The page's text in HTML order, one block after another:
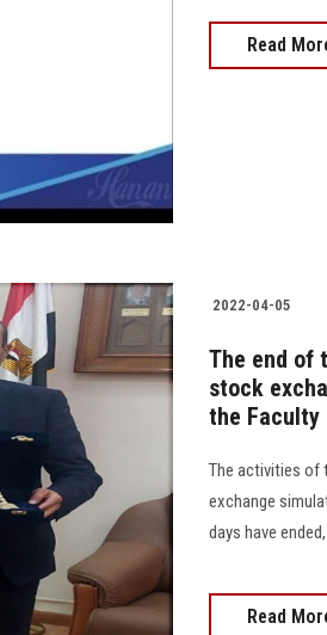
Read
2022-04-05
The end of
stock
the Faculty
The activities of
exchange
days have
Read